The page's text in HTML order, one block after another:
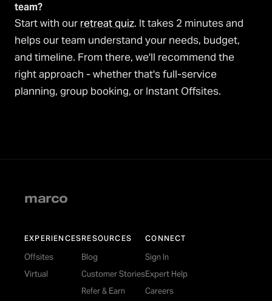
team?
Start with our retreat quiz. It takes 2 minutes and
helps our team understand your needs, budget,
and timeline. From there, we'll recommend the
right approach - whether that's full-service
planning, group booking, or Instant Offsites.
marco
EXPERIENCES
Offsites
Virtual
RESOURCES
Blog
Customer Stories
Refer & Earn
CONNECT
Sign In
Expert Help
Careers